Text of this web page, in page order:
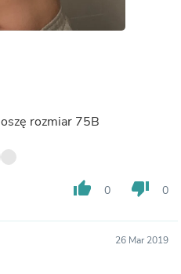
rozmiar 75B
thumb_up 0 thumb_down 0
26 Mar 2019